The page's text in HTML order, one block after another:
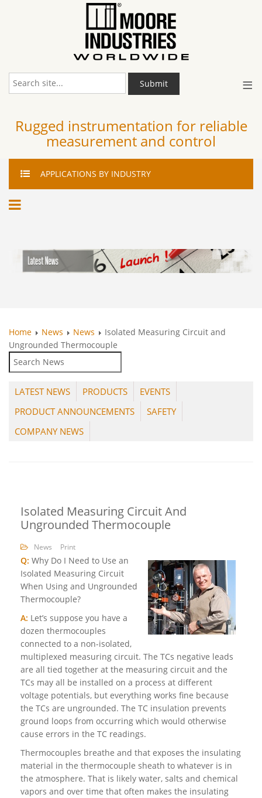
≡
Submit
Rugged instrumentation for reliable
measurement and control
APPLICATIONS BY INDUSTRY
Home News News
Isolated Measuring Circuit and
Ungrounded Thermocouple
LATEST NEWS PRODUCTS
EVENTS
PRODUCT ANNOUNCEMENTS
SAFETY
COMPANY NEWS
Isolated Measuring Circuit And
Ungrounded Thermocouple
News Print
Q: Why Do I Need to Use an
Isolated Measuring Circuit
When Using and Ungrounded
Thermocouple?
A: Let’s suppose you have a
dozen thermocouples
connected to a non-isolated,
multiplexed measuring circuit. The TCs negative leads
are all tied together at the measuring circuit and the
TCs may all be installed on a process at different
voltage potentials, but everything works fine because
the TCs are ungrounded. The TC insulation prevents
ground loops from occurring which would otherwise
cause errors in the TC readings.
Thermocouples breathe and that exposes the insulating
material in the thermocouple sheath to whatever is in
the atmosphere. That is likely water, salts and chemical
vapors and over time that often makes the insulating